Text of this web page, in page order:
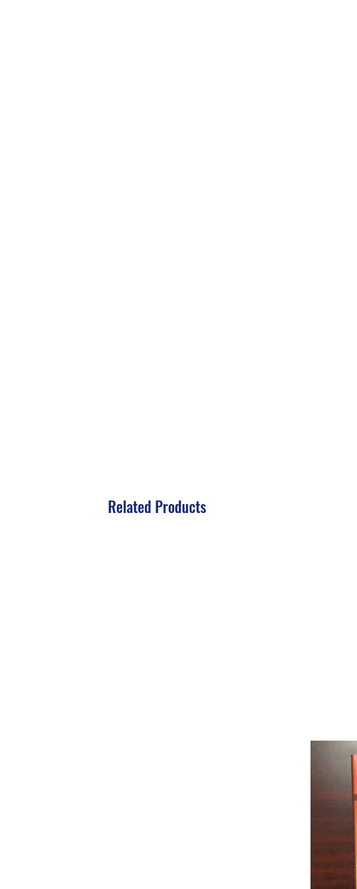
Related Products